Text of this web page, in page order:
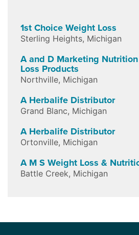
1st Choice Weight Loss
Sterling Heights, Michigan
A and D Marketing
Loss Products
Northville, Michigan
A Herbalife Distributor
Grand Blanc, Michigan
A Herbalife Distributor
Ortonville, Michigan
A M S Weight Loss &
Battle Creek, Michigan